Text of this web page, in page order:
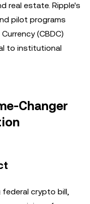
real estate. Ripple's
pilot programs
(CBDC)
to institutional
Changer
federal crypto bill,